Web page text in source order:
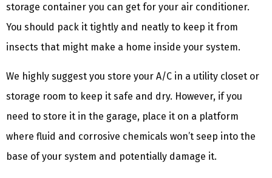
storage container you can get for your air conditioner.
You should pack it tightly and neatly to keep it from
insects that might make a home inside your system.
We highly suggest you store your A/C in a utility closet or
storage room to keep it safe and dry. However, if you
need to store it in the garage, place it on a platform
where fluid and corrosive chemicals won’t seep into the
base of your system and potentially damage it.